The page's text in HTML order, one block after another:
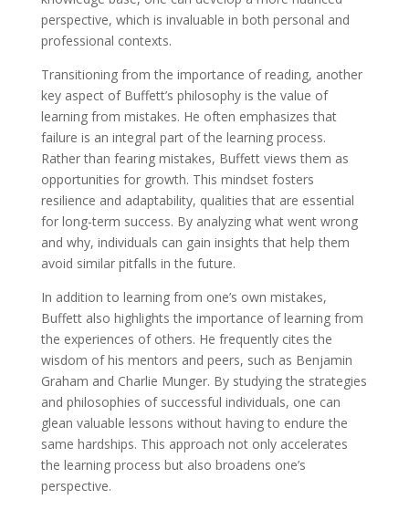
perspective, which is invaluable in both personal and
professional contexts.
Transitioning from the importance of reading, another
key aspect of Buffett’s philosophy is the value of
learning from mistakes. He often emphasizes that
failure is an integral part of the learning process.
Rather than fearing mistakes, Buffett views them as
opportunities for growth. This mindset fosters
resilience and adaptability, qualities that are essential
for long-term success. By analyzing what went wrong
and why, individuals can gain insights that help them
avoid similar pitfalls in the future.
In addition to learning from one’s own mistakes,
Buffett also highlights the importance of learning from
the experiences of others. He frequently cites the
wisdom of his mentors and peers, such as Benjamin
Graham and Charlie Munger. By studying the strategies
and philosophies of successful individuals, one can
glean valuable lessons without having to endure the
same hardships. This approach not only accelerates
the learning process but also broadens one’s
perspective.